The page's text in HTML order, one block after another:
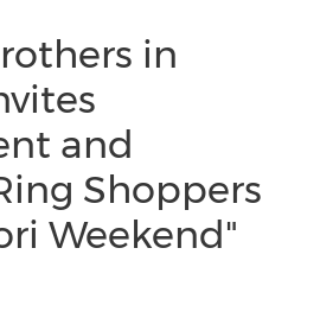
in
and
Shoppers
Weekend"